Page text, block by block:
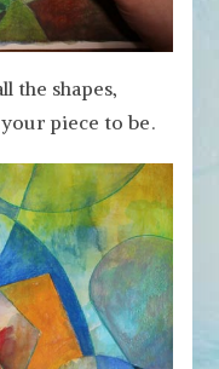
the shapes,
piece to be.